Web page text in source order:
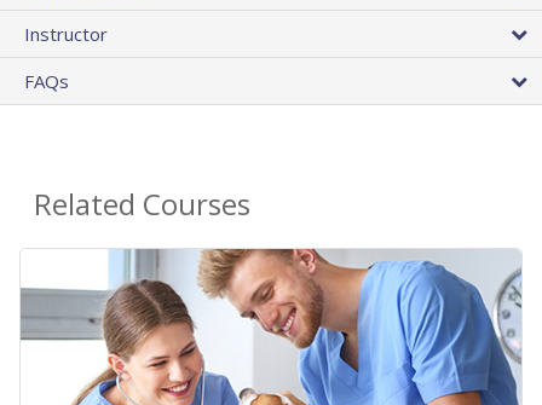
Instructor
FAQs
Related Courses